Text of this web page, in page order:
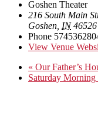
Goshen Theater
216 South Main
Goshen IN 46526
Phone
View Venue
« Our Father’s
Saturday Morning